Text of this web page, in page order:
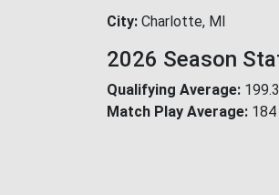
City Charlotte, MI
2026 Season
Qualifying Average
Match Play Average 184